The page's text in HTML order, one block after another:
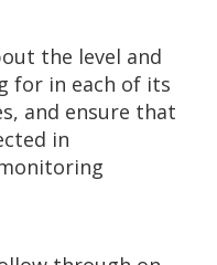
the level and
for in each of its
and ensure that
in